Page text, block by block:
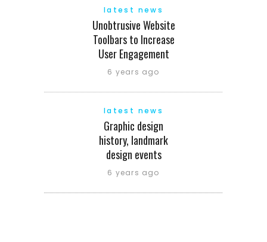
latest news
Unobtrusive Website
Toolbars to Increase
User Engagement
6 years ago
latest news
Graphic design
history, landmark
design events
6 years ago